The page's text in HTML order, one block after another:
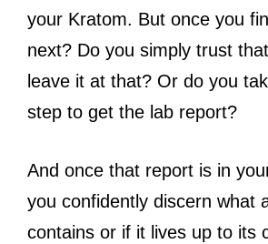
your Kratom. But once you
next? Do you simply trust
leave it at that? Or do you
step to get the lab report?
And once that report is in
you confidently discern what
contains or if it lives up to its